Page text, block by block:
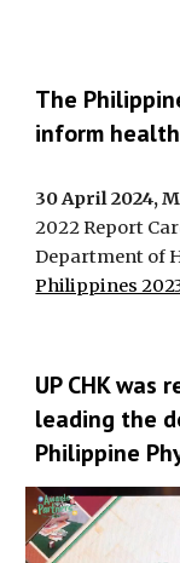
The
inform
30 April 2024,
2022 Report
Department of
Philippines
UP CHK was
leading the
Philippine